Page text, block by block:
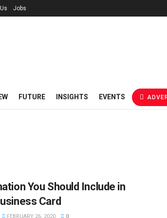
Jobs
FUTURE INSIGHTS EVENTS
You Should Include in
Card
FEBRUARY 26, 2020 0